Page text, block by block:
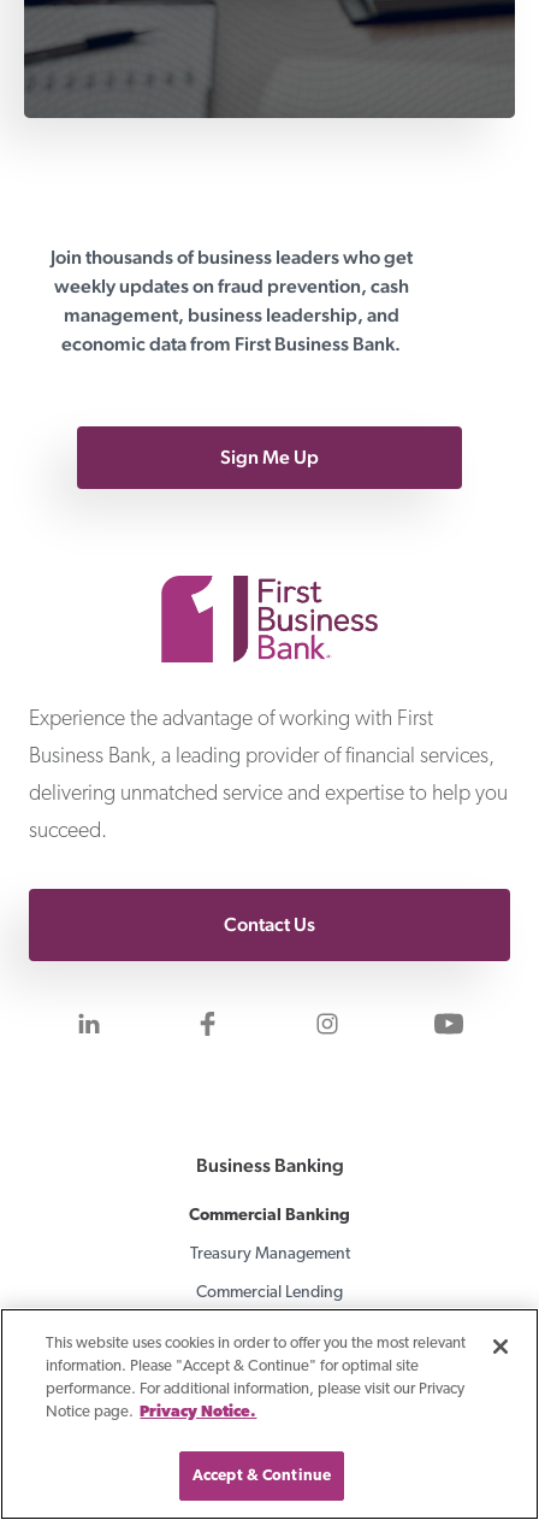
First Business Bank
Join thousands of business leaders who get
weekly updates on fraud prevention, cash
management, business leadership, and
economic data from First Business Bank.
Sign Me Up
Experience the advantage of working with First
Business Bank, a leading provider of financial services,
delivering unmatched service and expertise to help you
succeed.
Contact Us
Visit us on LinkedInVisit us on Facebook
Visit us onVisit
Business Banking
Commercial Banking
Treasury Management
Commercial Lending
Specialty Finance
Asset-Based Lending
Accounts Receivable Financing
This website uses cookies in order to offer you the most relevant
information. Please "Accept & Continue" for optimal site
performance. For additional information, please visit our Privacy
Notice page.
Privacy Notice.
Accept & Continue